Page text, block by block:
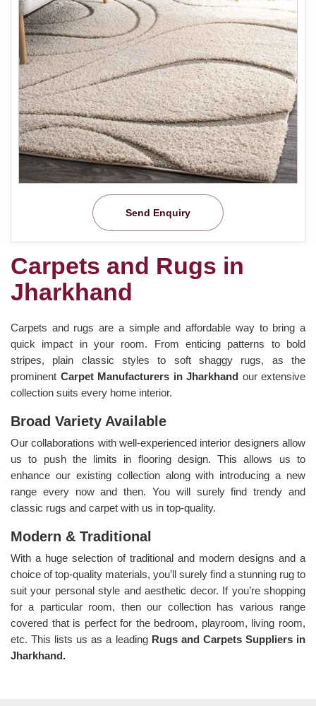
Send Enquiry
Carpets and Rugs in
Jharkhand
Carpets and rugs are a simple and affordable way to bring a
quick impact in your room. From enticing patterns to bold
stripes, plain classic styles to soft shaggy rugs, as the
prominent Carpet Manufacturers in Jharkhand our extensive
collection suits every home interior.
Broad Variety Available
Our collaborations with well-experienced interior designers allow
us to push the limits in flooring design. This allows us to
enhance our existing collection along with introducing a new
range every now and then. You will surely find trendy and
classic rugs and carpet with us in top-quality.
Modern & Traditional
With a huge selection of traditional and modern designs and a
choice of top-quality materials, you’ll surely find a stunning rug to
suit your personal style and aesthetic decor. If you’re shopping
for a particular room, then our collection has various range
covered that is perfect for the bedroom, playroom, living room,
etc. This lists us as a leading Rugs and Carpets Suppliers in
Jharkhand.